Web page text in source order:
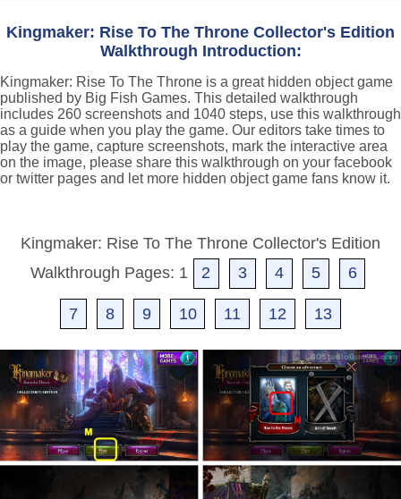
Kingmaker: Rise To The Throne Collector's Edition
Walkthrough Introduction:
Kingmaker: Rise To The Throne is a great hidden object game
published by Big Fish Games. This detailed walkthrough
includes 260 screenshots and 1040 steps, use this walkthrough
as a guide when you play the game. Our editors take times to
play the game, capture screenshots, mark the interactive area
on the image, please share this walkthrough on your facebook
or twitter pages and let more hidden object game fans know it.
Kingmaker: Rise To The Throne Collector's Edition
Walkthrough Pages: 1
2 3 4 5 6
7 8 9 10 11 12 13